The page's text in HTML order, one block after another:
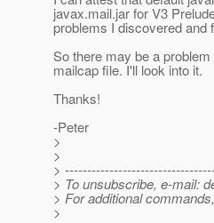
javax.mail.jar for V3
problems I discovered and
So there may be a
mailcap file. I'll look into it.
Thanks!
-Peter
>
>
>
> To unsubscribe, e-mail:
> For additional
>